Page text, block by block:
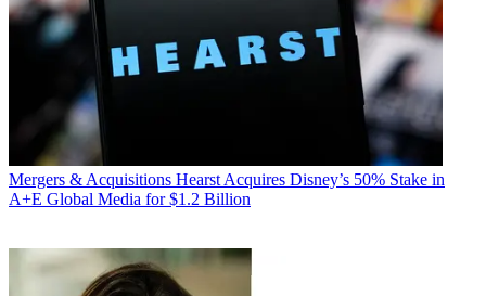
Mergers & Acquisitions Hearst Acquires Disney’s 50% Stake in
A+E Global Media for $1.2 Billion